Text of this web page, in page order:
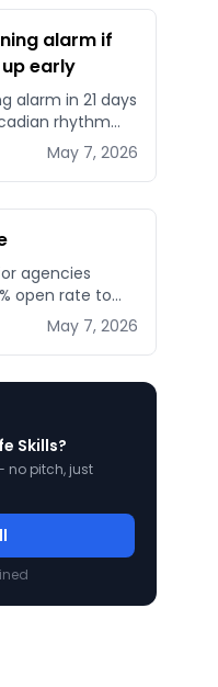
alarm if
early
alarm in 21 days
rhythm
morning
wind-down
May 7, 2026
agencies
open rate to
time from days
how to set it up
May 7, 2026
Skills?
no pitch, just